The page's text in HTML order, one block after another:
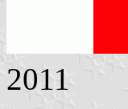
2011